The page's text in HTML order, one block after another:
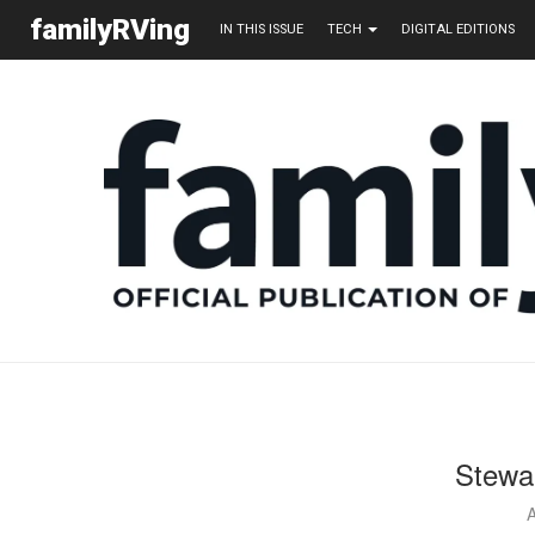
familyRVing IN THIS ISSUE TECH DIGITAL EDITIONS